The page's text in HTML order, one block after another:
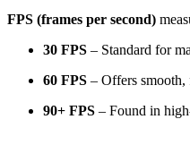
FPS (frames per second)
30 FPS – Standard for
60 FPS – Offers
90+ FPS – Found in